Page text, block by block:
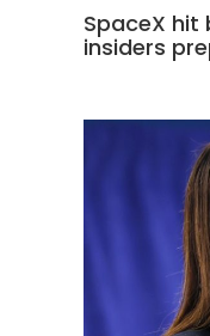
SpaceX hit
insiders